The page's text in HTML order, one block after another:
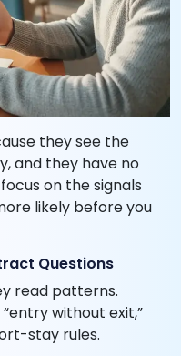
they see the
and they have no
on the signals
likely before you
Questions
read patterns.
without exit,”
stay rules.